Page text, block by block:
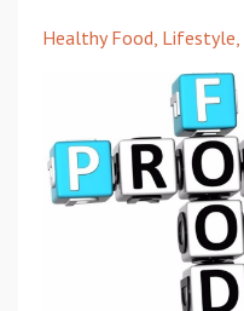
Healthy Food Lifestyle